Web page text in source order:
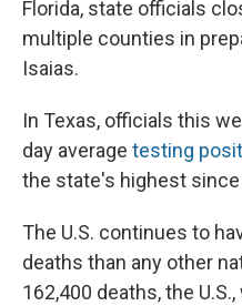
Florida, state officials
multiple counties in
Isaias.
In Texas, officials this
day average testing
the state's highest
The U.S. continues to
deaths than any other
162,400 deaths, the